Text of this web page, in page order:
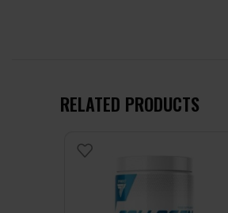
RELATED PRODUCTS